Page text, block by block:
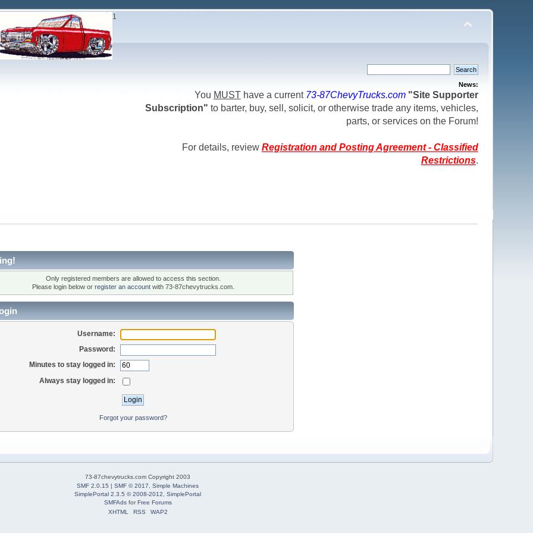
1
News:
You MUSThave a current 73-87ChevyTrucks.com "Site Supporter
Subscription" to barter, buy, sell, solicit, or otherwise trade any items, vehicles,
parts, or services on the Forum!
For details, review Registration and Posting Agreement - Classified
Restrictions.
Only registered members are allowed to access this section.
Please login below or register an accountwith 73-87chevytrucks.com.
Username:
Password:
Minutes to stay logged in:
Always stay logged in:
Forgot your password?
73-87chevytrucks.com Copyright 2003
SMF 2.0.15 | SMF © 2017
Simple Machines
SimplePortal 2.3.5 © 2008-2012, SimplePortal
SMFAdsforFree Forums
XHTML
RSS WAP2